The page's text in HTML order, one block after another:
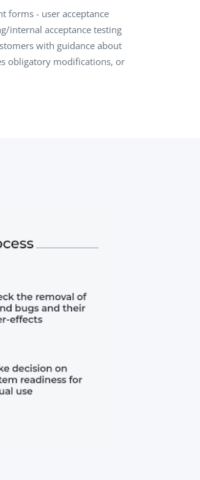
and Consulting
forms - user acceptance
internal acceptance testing
with guidance about
obligatory modifications, or